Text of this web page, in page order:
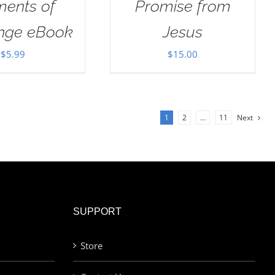
of
eBook
$5.99
Promise from
Jesus
$15.00
1 2 … 11 Next
SUPPORT
Store